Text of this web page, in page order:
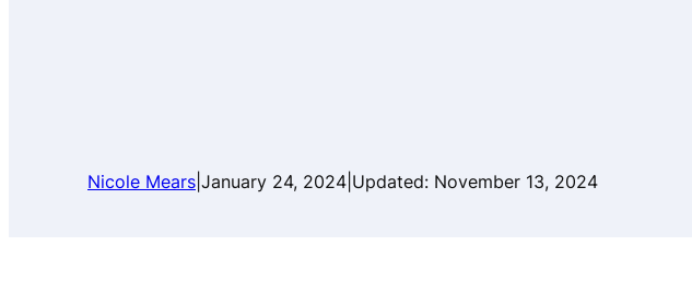
Nicole Mears January 24, 2024 Updated: November 13, 2024